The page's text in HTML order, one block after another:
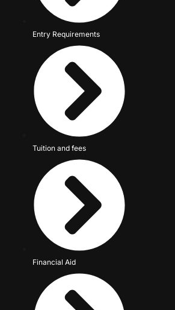
Entry Requirements
Tuition and fees
Financial Aid